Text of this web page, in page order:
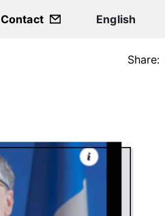
Contact
Share: